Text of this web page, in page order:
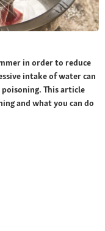
in order to reduce
intake of water can
This article
and what you can do